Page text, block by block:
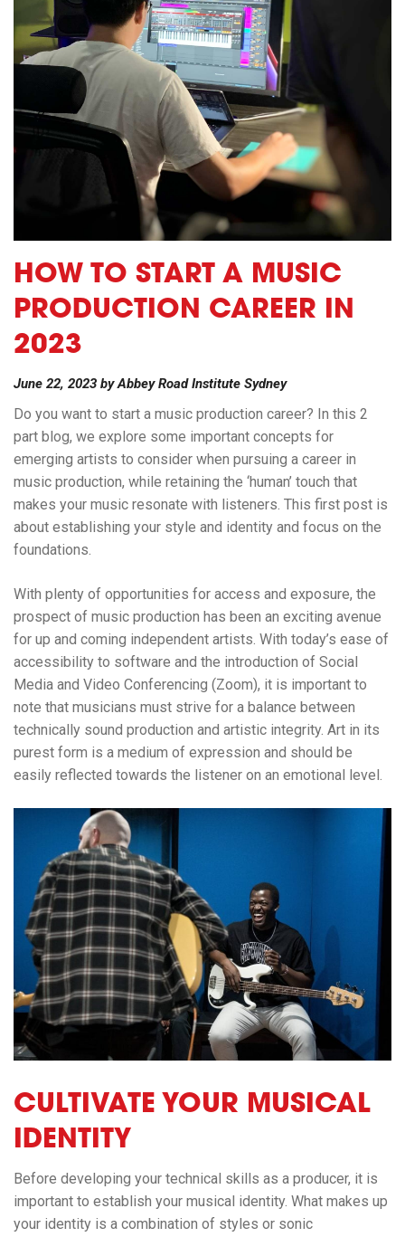
HOW TO START A MUSIC
PRODUCTION CAREER IN
2023
June 22, 2023 byAbbey Road Institute Sydney
Do you want to start a music production career? In this 2
part blog, we explore some important concepts for
emerging artists to consider when pursuing a career in
music production, while retaining the ‘human’ touch that
makes your music resonate with listeners. This first post is
about establishing your style and identity and focus on the
foundations.
With plenty of opportunities for access and exposure, the
prospect of music production has been an exciting avenue
for up and coming independent artists. With today’s ease of
accessibility to software and the introduction of Social
Media and Video Conferencing (Zoom), it is important to
note that musicians must strive for a balance between
technically sound production and artistic integrity. Art in its
purest form is a medium of expression and should be
easily reflected towards the listener on an emotional level.
CULTIVATE YOUR MUSICAL
IDENTITY
Before developing your technical skills as a producer, it is
important to establish your musical identity. What makes up
your identity is a combination of styles or sonic